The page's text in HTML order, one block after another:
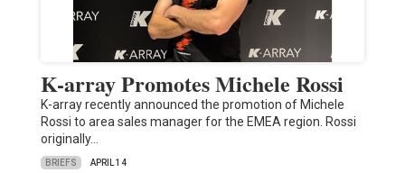
K-array Promotes Michele Rossi
K-array recently announced the promotion of Michele
Rossi to area sales manager for the EMEA region. Rossi
originally…
BRIEFS APRIL 14